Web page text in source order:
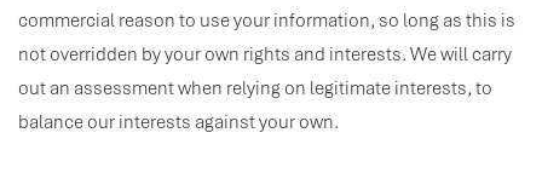
commercial reason to use your information, so long as this is
not overridden by your own rights and interests. We will carry
out an assessment when relying on legitimate interests, to
balance our interests against your own.